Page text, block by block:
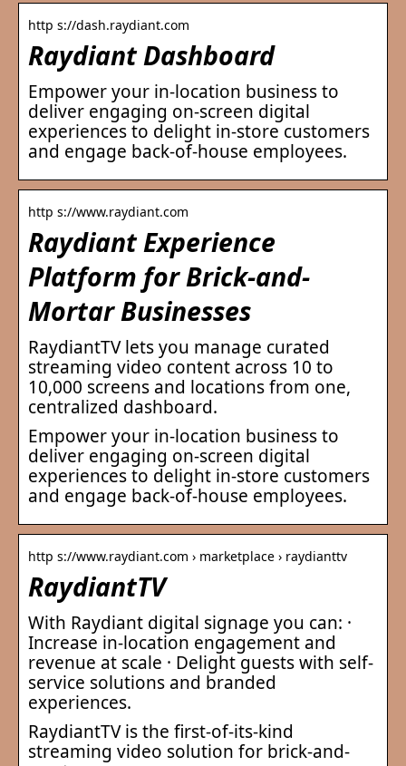
http s://dash.raydiant.com
Raydiant Dashboard
Empower your in-location business to
deliver engaging on-screen digital
experiences to delight in-store customers
and engage back-of-house employees.
http s://www.raydiant.com
Raydiant Experience
Platform for Brick-and-
Mortar Businesses
RaydiantTV lets you manage curated
streaming video content across 10 to
10,000 screens and locations from one,
centralized dashboard.
Empower your in-location business to
deliver engaging on-screen digital
experiences to delight in-store customers
and engage back-of-house employees.
http s://www.raydiant.com › marketplace › raydianttv
RaydiantTV
With Raydiant digital signage you can: ·
Increase in-location engagement and
revenue at scale · Delight guests with self-
service solutions and branded
experiences.
RaydiantTV is the first-of-its-kind
streaming video solution for brick-and-